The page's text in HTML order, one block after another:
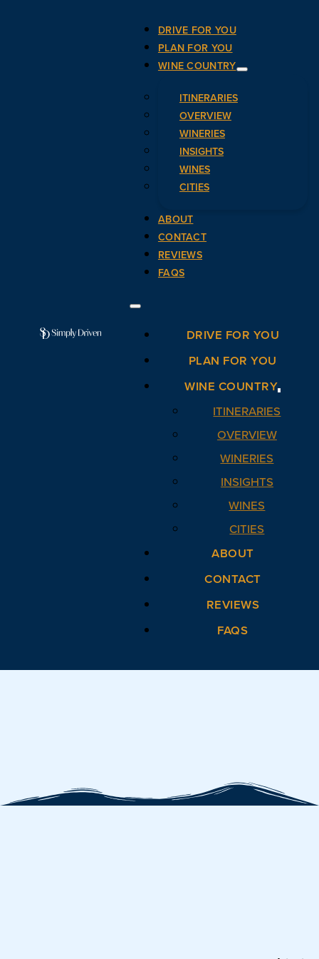
DRIVE FOR YOU
PLAN FOR YOU
WINE COUNTRY
ITINERARIES
OVERVIEW
WINERIES
INSIGHTS
WINES
CITIES
ABOUT
CONTACT
REVIEWS
FAQS
DRIVE FOR YOU
PLAN FOR YOU
WINE COUNTRY
ITINERARIES
OVERVIEW
WINERIES
INSIGHTS
WINES
CITIES
ABOUT
CONTACT
REVIEWS
FAQS